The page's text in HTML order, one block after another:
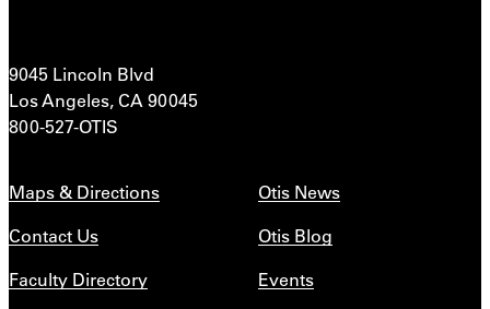
9045 Lincoln Blvd
Los Angeles, CA 90045
800-527-OTIS
Maps & Directions
Contact Us
Faculty Directory
Otis News
Otis Blog
Events